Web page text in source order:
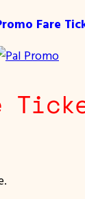
Fare